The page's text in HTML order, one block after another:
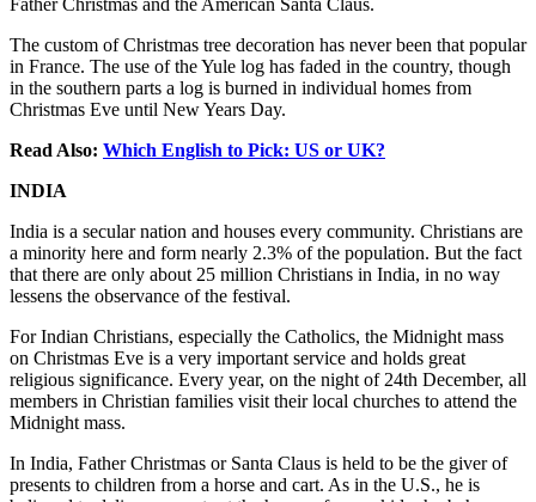
The custom of Christmas tree decoration has never been that popular
in France. The use of the Yule log has faded in the country, though
in the southern parts a log is burned in individual homes from
Christmas Eve until New Years Day.
Read Also: Which English to Pick: US or UK?
INDIA
India is a secular nation and houses every community. Christians are
a minority here and form nearly 2.3% of the population. But the fact
that there are only about 25 million Christians in India, in no way
lessens the observance of the festival.
For Indian Christians, especially the Catholics, the Midnight mass
on Christmas Eve is a very important service and holds great
religious significance. Every year, on the night of 24th December, all
members in Christian families visit their local churches to attend the
Midnight mass.
In India, Father Christmas or Santa Claus is held to be the giver of
presents to children from a horse and cart. As in the U.S., he is